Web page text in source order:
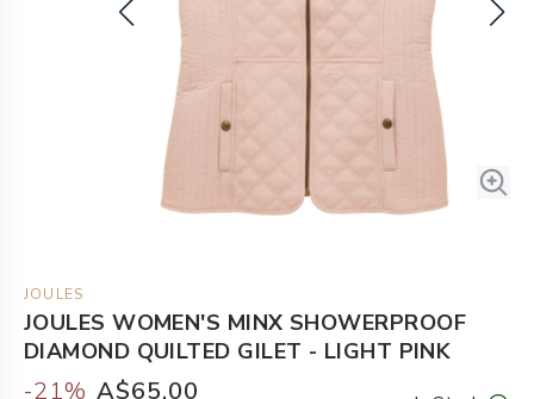
JOULES
JOULES WOMEN'S MINX SHOWERPROOF
DIAMOND QUILTED GILET - LIGHT PINK
-21% A$65.00